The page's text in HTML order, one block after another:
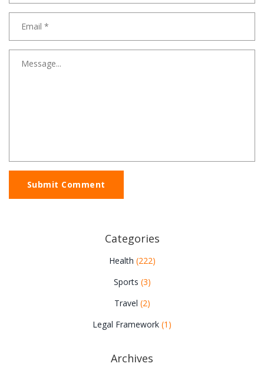
Submit Comment
Categories
Health (222)
Sports (3)
Travel (2)
Legal Framework (1)
Archives